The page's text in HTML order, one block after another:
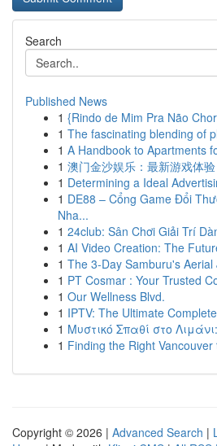
Search
Published News
1 {Rindo de Mim Pra Não
1 The fascinating blending of
1 A Handbook to Apartments
1 澳门金沙娱乐：最新游戏体验
1 Determining a Ideal
1 DE88 – Cổng Game Đổi
Nha...
1 24club: Sân Chơi Giải Trí
1 AI Video Creation: The
1 The 3-Day Samburu's
1 PT Cosmar : Your Trusted
1 Our Wellness Blvd.
1 IPTV: The Ultimate
1 Μυστικό Σπαθί στο
1 Finding the Right
Copyright © 2026 | Advanced Search |